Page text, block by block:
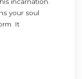
your soul
It